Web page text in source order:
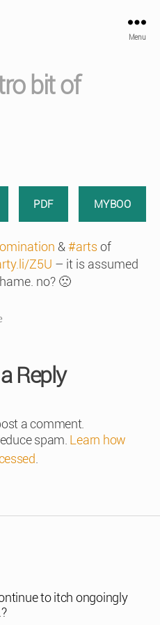
Menu
bit of
PDF MYBOO
&#arts of
Z5U – it is assumed
no? 🙁
Reply
a comment.
spam. Learn how
to itch ongoingly